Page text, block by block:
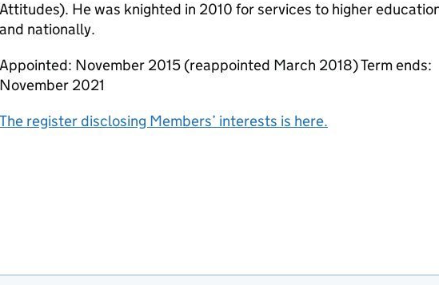
Attitudes). He was knighted in 2010 for services to higher
and nationally.
Appointed: November 2015 (reappointed March 2018) Term ends:
November 2021
The register disclosing Members’ interests is here.